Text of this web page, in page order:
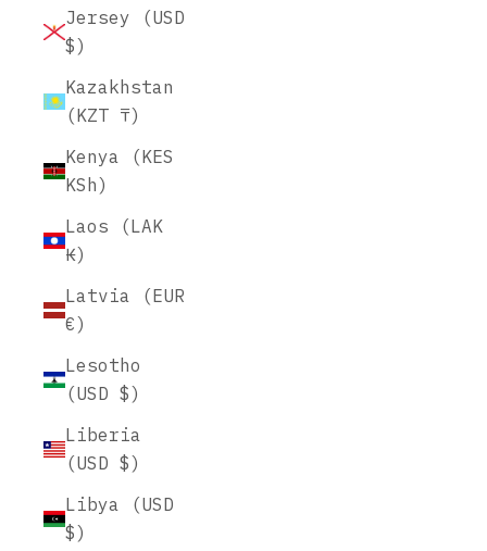
Jersey (USD
$)
Kazakhstan
(KZT ₸)
Kenya (KES
KSh)
Laos (LAK
₭)
Latvia (EUR
€)
Lesotho
(USD $)
Liberia
(USD $)
Libya (USD
$)